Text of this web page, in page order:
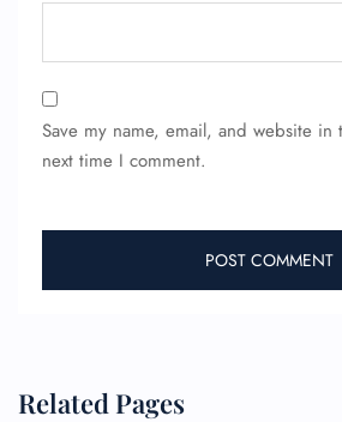
Save my name, email, and website in
next time I comment.
Related Pages